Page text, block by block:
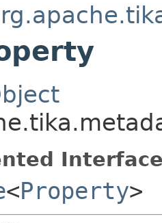
<Property>